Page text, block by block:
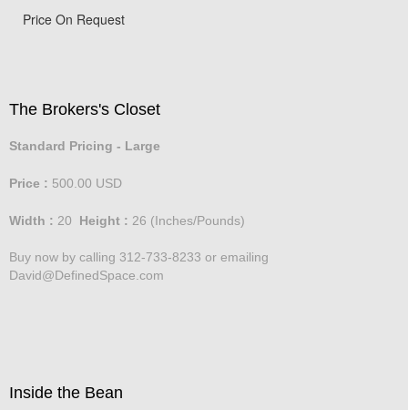
Price On Request
The Brokers's Closet
Standard Pricing - Large
Price : 500.00 USD
Width : 20 Height : 26 (Inches/Pounds)
Buy now by calling 312-733-8233 or emailing
David@DefinedSpace.com
Inside the Bean